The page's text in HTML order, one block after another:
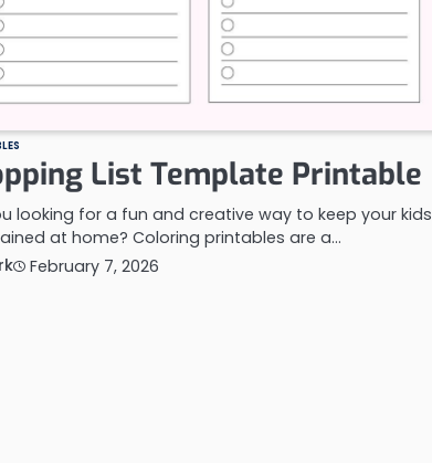
List Template Printable
looking for a fun and creative way to keep your kids
at home? Coloring printables are a…
February 7, 2026